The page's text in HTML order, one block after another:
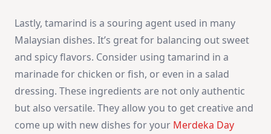
Lastly, tamarind is a souring agent used in many
Malaysian dishes. It’s great for balancing out sweet
and spicy flavors. Consider using tamarind in a
marinade for chicken or fish, or even in a salad
dressing. These ingredients are not only authentic
but also versatile. They allow you to get creative and
come up with new dishes for your Merdeka Day